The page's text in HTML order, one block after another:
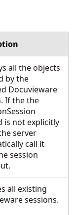
all the objects
by the
Docuvieware
If the the
is not explicitly
server
call it
session
all existing
sessions.